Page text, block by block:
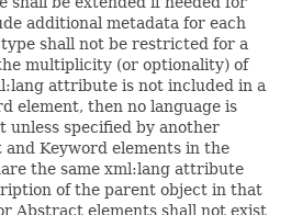
additional metadata for each
shall not be restricted for a
multiplicity (or optionality) of
attribute is not included in a
element, then no language is
unless specified by another
Keyword elements in the
the same xml:lang attribute
of the parent object in that
Abstract elements shall not exist